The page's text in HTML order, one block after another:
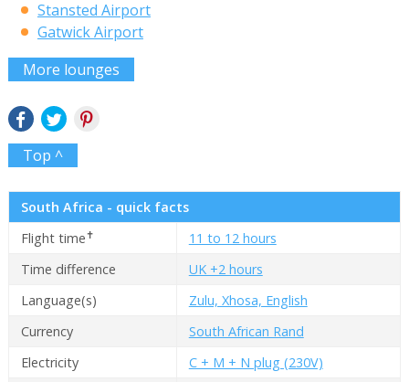
Stansted Airport
Gatwick Airport
More lounges
Top ^
South Africa - quick facts
Flight time✝
11 to 12 hours
Time difference
UK +2 hours
Language(s)
Zulu, Xhosa, English
Currency
South African Rand
Electricity
C + M + N plug (230V)